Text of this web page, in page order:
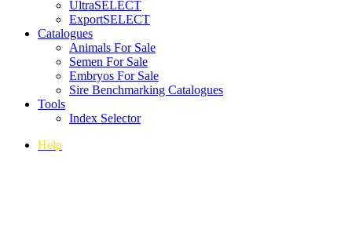
UltraSELECT
ExportSELECT
Catalogues
Animals For Sale
Semen For Sale
Embryos For Sale
Sire Benchmarking Catalogues
Tools
Index Selector
Help